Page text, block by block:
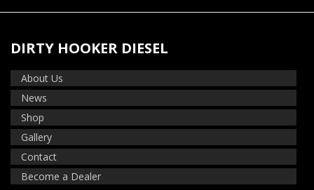
DIRTY HOOKER DIESEL
About Us
News
Shop
Gallery
Contact
Become a Dealer